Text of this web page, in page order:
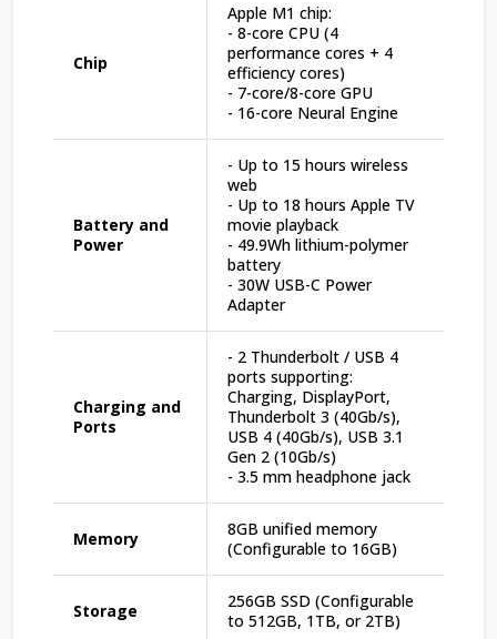
Chip
Apple M1 chip:
- 8-core CPU (4
performance cores + 4
efficiency cores)
- 7-core/8-core GPU
- 16-core Neural Engine
Battery and
Power
- Up to 15 hours wireless
web
- Up to 18 hours Apple TV
movie playback
- 49.9Wh lithium-polymer
battery
- 30W USB-C Power
Adapter
Charging and
Ports
- 2 Thunderbolt / USB 4
ports supporting:
Charging, DisplayPort,
Thunderbolt 3 (40Gb/s),
USB 4 (40Gb/s), USB 3.1
Gen 2 (10Gb/s)
- 3.5 mm headphone jack
Memory
8GB unified memory
(Configurable to 16GB)
Storage
256GB SSD (Configurable
to 512GB, 1TB, or 2TB)